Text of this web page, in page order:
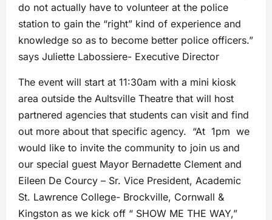
do not actually have to volunteer at the police
station to gain the “right” kind of experience and
knowledge so as to become better police officers.”
says Juliette Labossiere- Executive Director
The event will start at 11:30am with a mini kiosk
area outside the Aultsville Theatre that will host
partnered agencies that students can visit and find
out more about that specific agency. “At 1pm we
would like to invite the community to join us and
our special guest Mayor Bernadette Clement and
Eileen De Courcy – Sr. Vice President, Academic
St. Lawrence College- Brockville, Cornwall &
Kingston as we kick off “ SHOW ME THE WAY,”